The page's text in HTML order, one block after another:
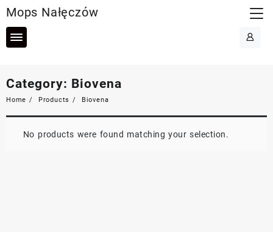
to
content
Mops Nałęczów
Category: Biovena
Home Products Biovena
No products were found matching your selection.